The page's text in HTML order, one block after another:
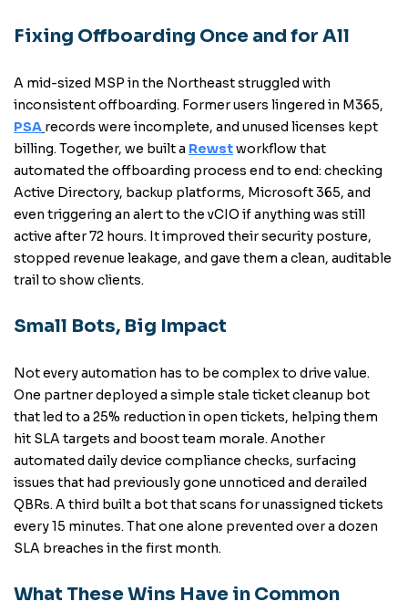
Fixing Offboarding Once and for All
A mid-sized MSP in the Northeast struggled with
inconsistent offboarding. Former users lingered in M365,
PSA records were incomplete, and unused licenses kept
billing. Together, we built a Rewstworkflow that
automated the offboarding process end to end: checking
Active Directory, backup platforms, Microsoft 365, and
even triggering an alert to the vCIO if anything was still
active after 72 hours. It improved their security posture,
stopped revenue leakage, and gave them a clean, auditable
trail to show clients.
Small Bots, Big Impact
Not every automation has to be complex to drive value.
One partner deployed a simple stale ticket cleanup bot
that led to a 25% reduction in open tickets, helping them
hit SLA targets and boost team morale. Another
automated daily device compliance checks, surfacing
issues that had previously gone unnoticed and derailed
QBRs. A third built a bot that scans for unassigned tickets
every 15 minutes. That one alone prevented over a dozen
SLA breaches in the first month.
What These Wins Have in Common